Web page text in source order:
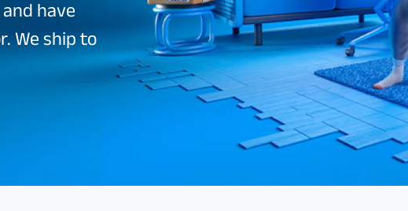
have
We ship to